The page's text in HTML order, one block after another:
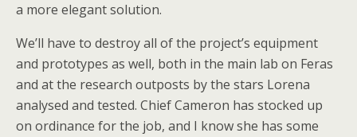
a more elegant solution.
We’ll have to destroy all of the project’s equipment
and prototypes as well, both in the main lab on Feras
and at the research outposts by the stars Lorena
analysed and tested. Chief Cameron has stocked up
on ordinance for the job, and I know she has some